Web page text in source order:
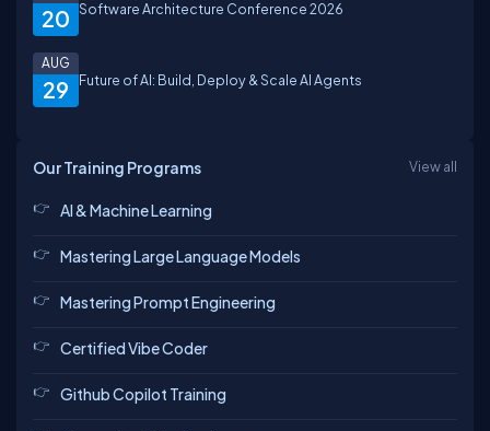
20 Software Architecture Conference 2026
29
AUG
Future of AI: Build, Deploy & Scale AI Agents
Our Training Programs View all
AI & Machine Learning
Mastering Large Language Models
Mastering Prompt Engineering
Certified Vibe Coder
Github Copilot Training